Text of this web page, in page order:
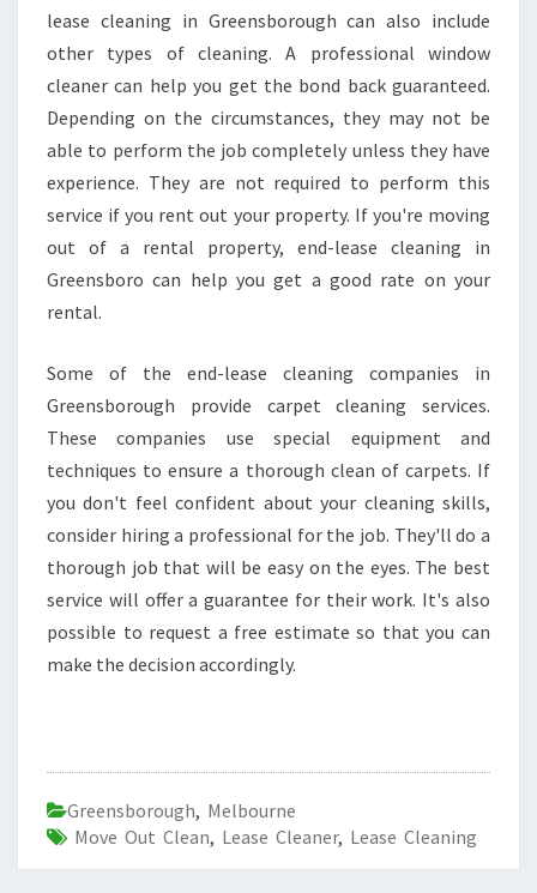
lease cleaning in Greensborough can also include
other types of cleaning. A professional window
cleaner can help you get the bond back guaranteed.
Depending on the circumstances, they may not be
able to perform the job completely unless they have
experience. They are not required to perform this
service if you rent out your property. If you're moving
out of a rental property, end-lease cleaning in
Greensboro can help you get a good rate on your
rental.
Some of the end-lease cleaning companies in
Greensborough provide carpet cleaning services.
These companies use special equipment and
techniques to ensure a thorough clean of carpets. If
you don't feel confident about your cleaning skills,
consider hiring a professional for the job. They'll do a
thorough job that will be easy on the eyes. The best
service will offer a guarantee for their work. It's also
possible to request a free estimate so that you can
make the decision accordingly.
Greensborough, Melbourne
Move Out Clean, Lease Cleaner, Lease Cleaning